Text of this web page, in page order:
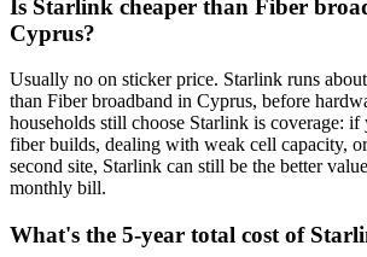
Is Starlink cheaper than Fiber
Cyprus?
Usually no on sticker price. Starlink runs
than Fiber broadband in Cyprus, before
households still choose Starlink is coverage: if
fiber builds, dealing with weak cell capacity,
second site, Starlink can still be the better
monthly bill.
What's the 5-year total cost of